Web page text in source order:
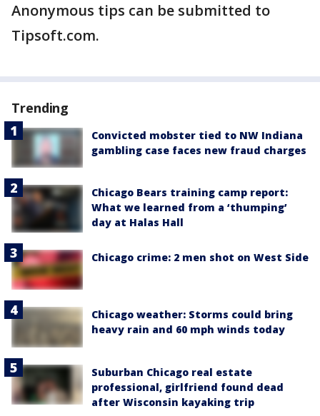
Anonymous tips can be submitted to
Tipsoft.com.
Trending
Convicted mobster tied to NW Indiana
gambling case faces new fraud charges
Chicago Bears training camp report:
What we learned from a ‘thumping’
day at Halas Hall
Chicago crime: 2 men shot on West Side
Chicago weather: Storms could bring
heavy rain and 60 mph winds today
Suburban Chicago real estate
professional, girlfriend found dead
after Wisconsin kayaking trip